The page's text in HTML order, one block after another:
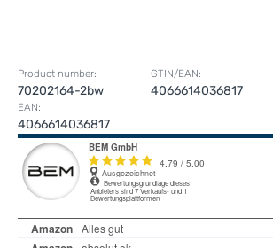
Product number:
70202164-2bw
GTIN/EAN:
4066614036817
EAN:
4066614036817